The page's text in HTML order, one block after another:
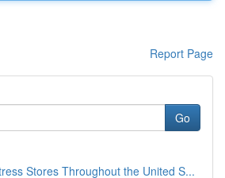
Report Page
Go
Stores Throughout the United S...